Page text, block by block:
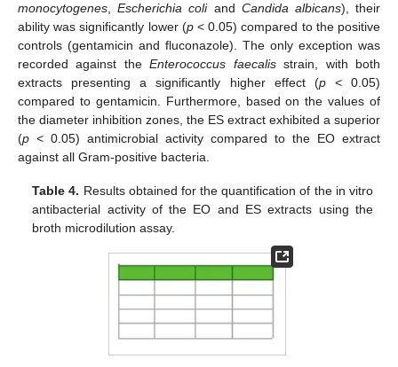
monocytogenes ,Escherichia coliand Candida albicans), their
ability was significantly lower (p< 0.05) compared to the positive
controls (gentamicin and fluconazole). The only exception was
recorded against theEnterococcus faecalisstrain, with both
extracts presenting a significantly higher effect (p< 0.05)
compared to gentamicin. Furthermore, based on the values of
the diameter inhibition zones, the ES extract exhibited a superior
(p < 0.05) antimicrobial activity compared to the EO extract
against all Gram-positive bacteria.
Table 4. Results obtained for the quantification of the in vitro
antibacterial activity of the EO and ES extracts using the
broth microdilution assay.